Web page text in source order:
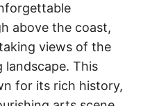
above the coast,
views of the
landscape. This
for its rich history,